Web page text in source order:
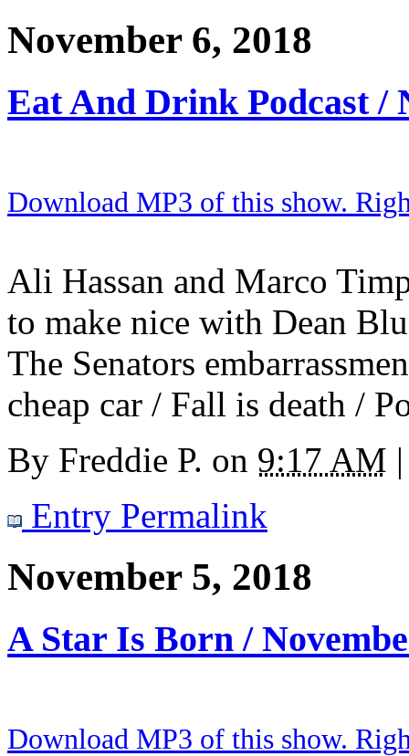
November 6, 2018
Eat And Drink Podcast /
Download MP3 of this show.
Ali Hassan and Marco
to make nice with Dean
The Senators
cheap car / Fall is death /
By Freddie P. on 9:17 AM |
Entry Permalink
November 5, 2018
A Star Is Born /
Download MP3 of this show.